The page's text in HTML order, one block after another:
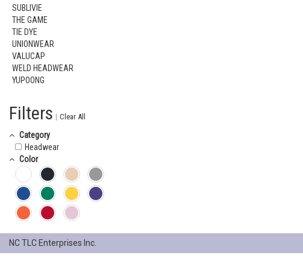
SUBLIVIE
THE GAME
TIE DYE
UNIONWEAR
VALUCAP
WELD HEADWEAR
YUPOONG
Filters | Clear All
Category
Headwear
Color
NC TLC Enterprises Inc.